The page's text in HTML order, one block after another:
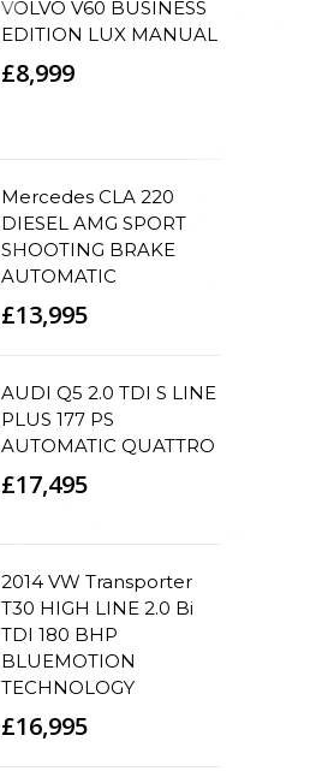
VOLVO V60 BUSINESS
EDITION LUX MANUAL
£8,999
Mercedes CLA 220
DIESEL AMG SPORT
SHOOTING BRAKE
AUTOMATIC
£13,995
AUDI Q5 2.0 TDI S LINE
PLUS 177 PS
AUTOMATIC QUATTRO
£17,495
2014 VW Transporter
T30 HIGH LINE 2.0 Bi
TDI 180 BHP
BLUEMOTION
TECHNOLOGY
£16,995